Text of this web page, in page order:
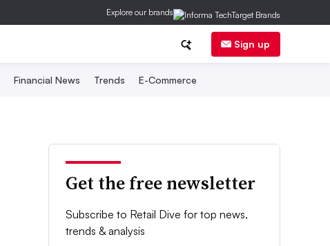
Explore our brands
Sign up
Financial News Trends E-Commerce
Get the free newsletter
Subscribe to Retail Dive for top news,
trends & analysis